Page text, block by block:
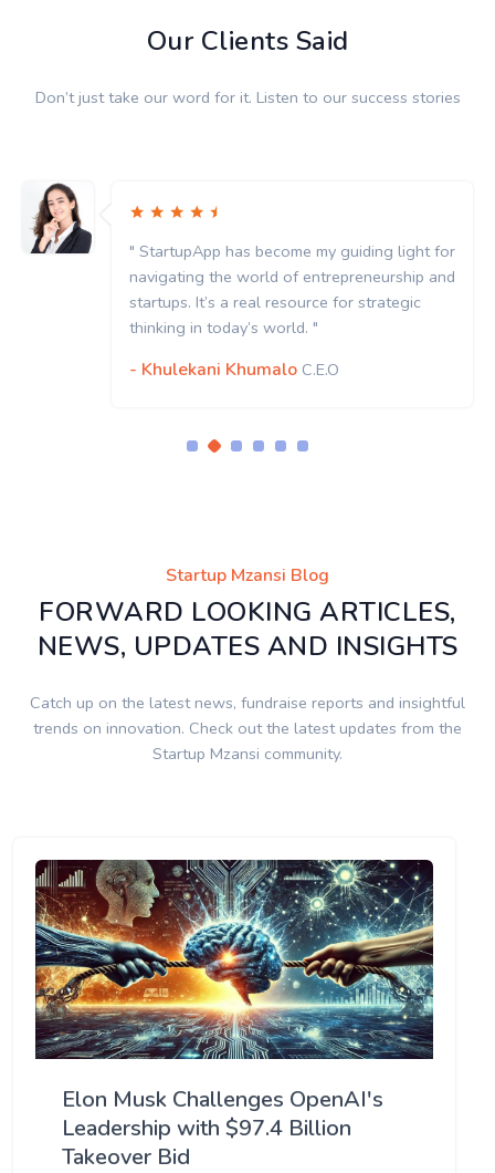
Our Clients Said
Don’t just take our word for it. Listen to our success stories
" StartupApp has become my guiding light for
navigating the world of entrepreneurship and
startups. It’s a real resource for strategic
thinking in today’s world. "
- Khulekani KhumaloC.E.O
Startup Mzansi Blog
FORWARD LOOKING ARTICLES,
NEWS, UPDATES AND INSIGHTS
Catch up on the latest news, fundraise reports and insightful
trends on innovation. Check out the latest updates from the
Startup Mzansi community.
Elon Musk Challenges OpenAI's
Leadership with $97.4 Billion
Takeover Bid